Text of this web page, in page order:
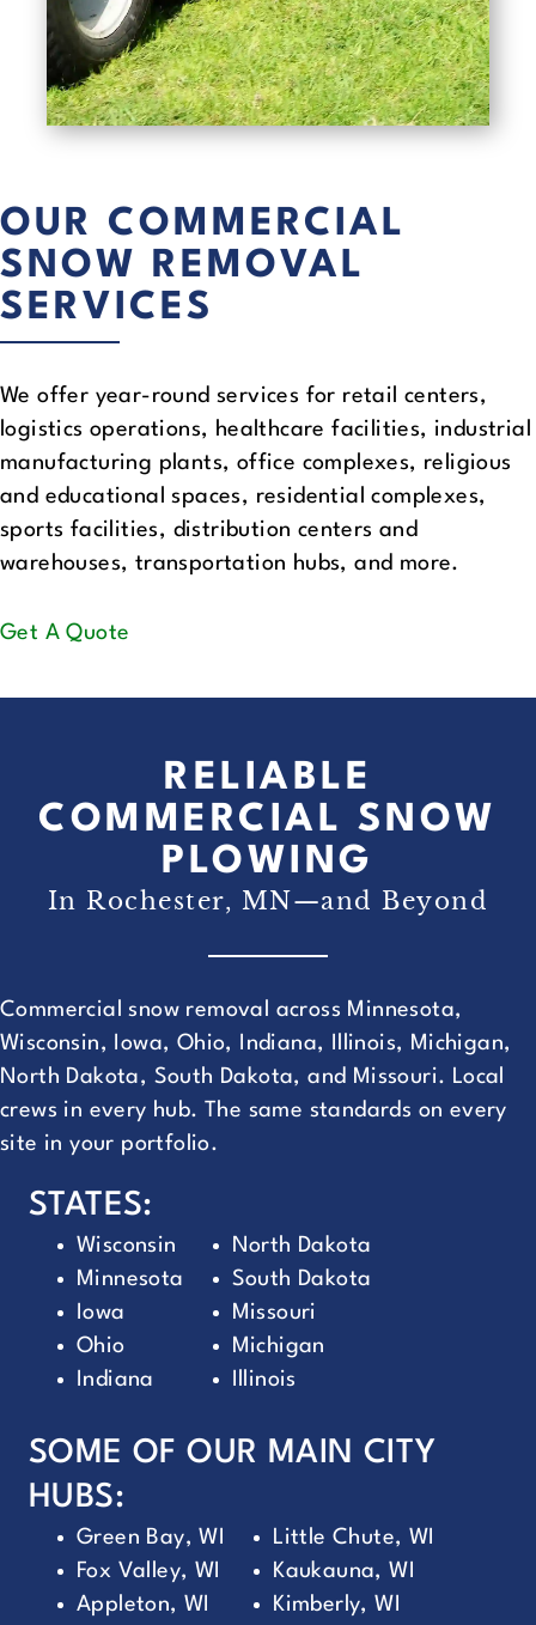
OUR COMMERCIAL
SNOW REMOVAL
SERVICES
We offer year-round services for retail centers,
logistics operations, healthcare facilities, industrial
manufacturing plants, office complexes, religious
and educational spaces, residential complexes,
sports facilities, distribution centers and
warehouses, transportation hubs, and more.
Get A Quote
RELIABLE
COMMERCIAL SNOW
PLOWING
In Rochester, MN—and Beyond
Commercial snow removal across Minnesota,
Wisconsin, Iowa, Ohio, Indiana, Illinois, Michigan,
North Dakota, South Dakota, and Missouri. Local
crews in every hub. The same standards on every
site in your portfolio.
STATES:
Wisconsin
Minnesota
Iowa
Ohio
Indiana
North Dakota
South Dakota
Missouri
Michigan
Illinois
SOME OF OUR MAIN CITY
HUBS:
Green Bay, WI
Fox Valley, WI
Appleton, WI
Little Chute, WI
Kaukauna, WI
Kimberly, WI